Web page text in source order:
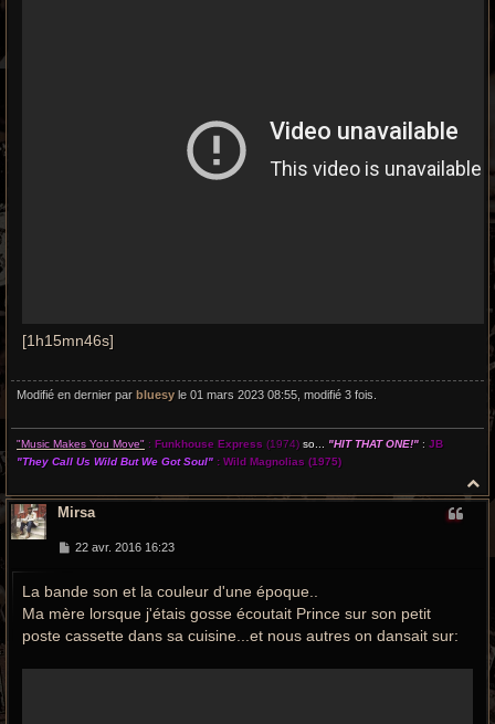
[1h15mn46s]
Modifié en dernier par bluesy le 01 mars 2023 08:55, modifié 3 fois.
"Music Makes You Move" : Funkhouse Express (1974) so... "HIT THAT ONE!" : JB
"They Call Us Wild But We Got Soul" : Wild Magnolias (1975)
a
Mirsa
M
s
g
e
22 avr. 2016 16:23
La bande son et la couleur d'une époque..
Ma mère lorsque j'étais gosse écoutait Prince sur son petit
poste cassette dans sa cuisine...et nous autres on dansait sur: